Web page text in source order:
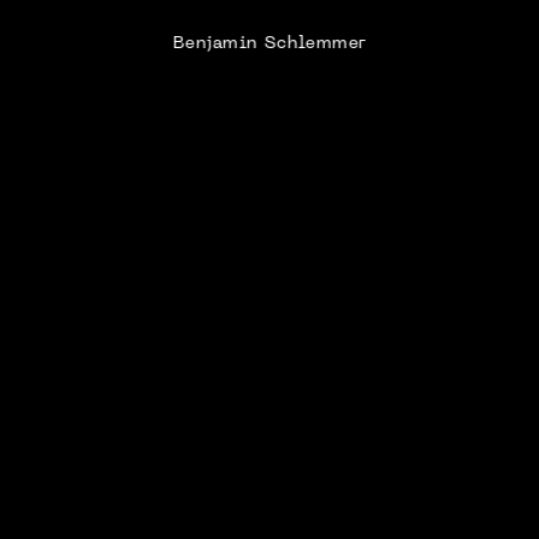
Benjamin Schlemmer